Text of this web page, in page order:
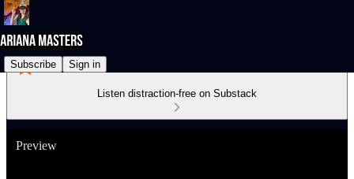
Subscribe Sign in
Listen distraction-free on Substack
Preview